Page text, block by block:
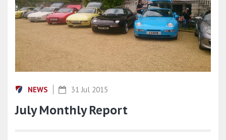
NEWS 31 Jul 2015
July Monthly Report